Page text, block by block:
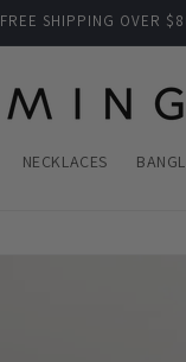
FREE SHIPPING OVER
NECKLACES